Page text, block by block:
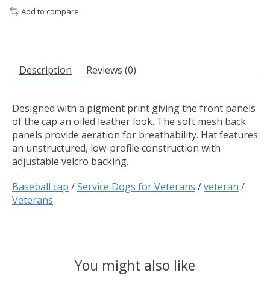
Add to compare
Description Reviews (0)
Designed with a pigment print giving the front panels
of the cap an oiled leather look. The soft mesh back
panels provide aeration for breathability. Hat features
an unstructured, low-profile construction with
adjustable velcro backing.
Baseball cap /Service Dogs for Veterans /veteran /
Veterans
You might also like